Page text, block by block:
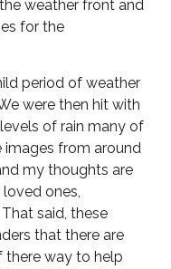
weather front and
for the
period of weather
were then hit with
of rain many of
images from around
my thoughts are
ones,
said, these
that there are
way to help